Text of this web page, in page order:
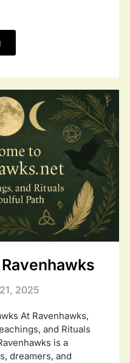
2025
At Ravenhawks,
and Rituals
is a
dreamers, and